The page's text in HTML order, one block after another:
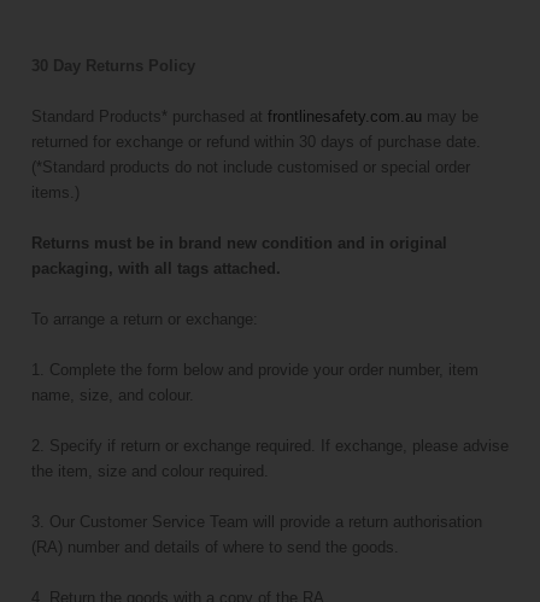
30 Day Returns Policy
Standard Products* purchased at frontlinesafety.com.au may be
returned for exchange or refund within 30 days of purchase date.
(*Standard products do not include customised or special order
items.)
Returns must be in brand new condition and in original
packaging, with all tags attached.
To arrange a return or exchange:
1. Complete the form below and provide your order number, item
name, size, and colour.
2. Specify if return or exchange required. If exchange, please advise
the item, size and colour required.
3. Our Customer Service Team will provide a return authorisation
(RA) number and details of where to send the goods.
4. Return the goods with a copy of the RA.